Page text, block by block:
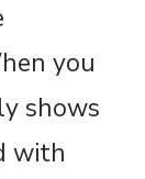
you
shows
with